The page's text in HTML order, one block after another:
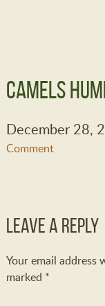
Camels
December 28,
Comment
Leave a Reply
Your email address
marked *